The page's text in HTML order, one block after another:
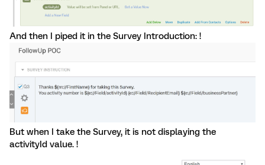
And then I piped it in the Survey Introduction: !
But when I take the Survey, it is not displaying the
activityId value. !